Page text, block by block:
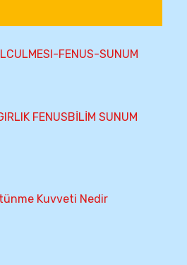
FENUS-SUNUM
FENUSBİLİM SUNUM
Kuvveti Nedir